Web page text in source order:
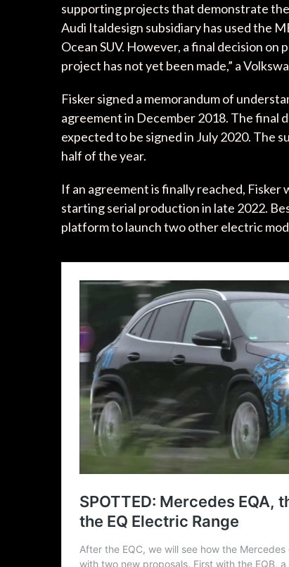
supporting projects that demonstrate
Audi Italdesign subsidiary has used the
Ocean SUV. However, a final decision
project has not yet been made,” a
Fisker signed a memorandum of
agreement in December 2018. The final
expected to be signed in July 2020. The
half of the year.
If an agreement is finally reached,
starting serial production in late 2022.
platform to launch two other electric